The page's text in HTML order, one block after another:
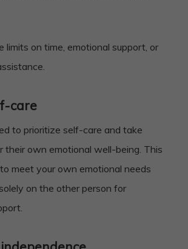
limits on time, emotional support, or
care
to prioritize self-care and take
their own emotional well-being. This
meet your own emotional needs
on the other person for